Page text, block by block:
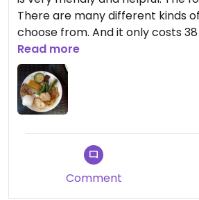
There are many different kinds
choose from. And it only costs 38 per person. I
really recommend this place!
Read more
Comment